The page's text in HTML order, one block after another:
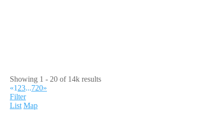
Showing 1 - 20 of 14k results
«1 23...720»
Filter
List Map